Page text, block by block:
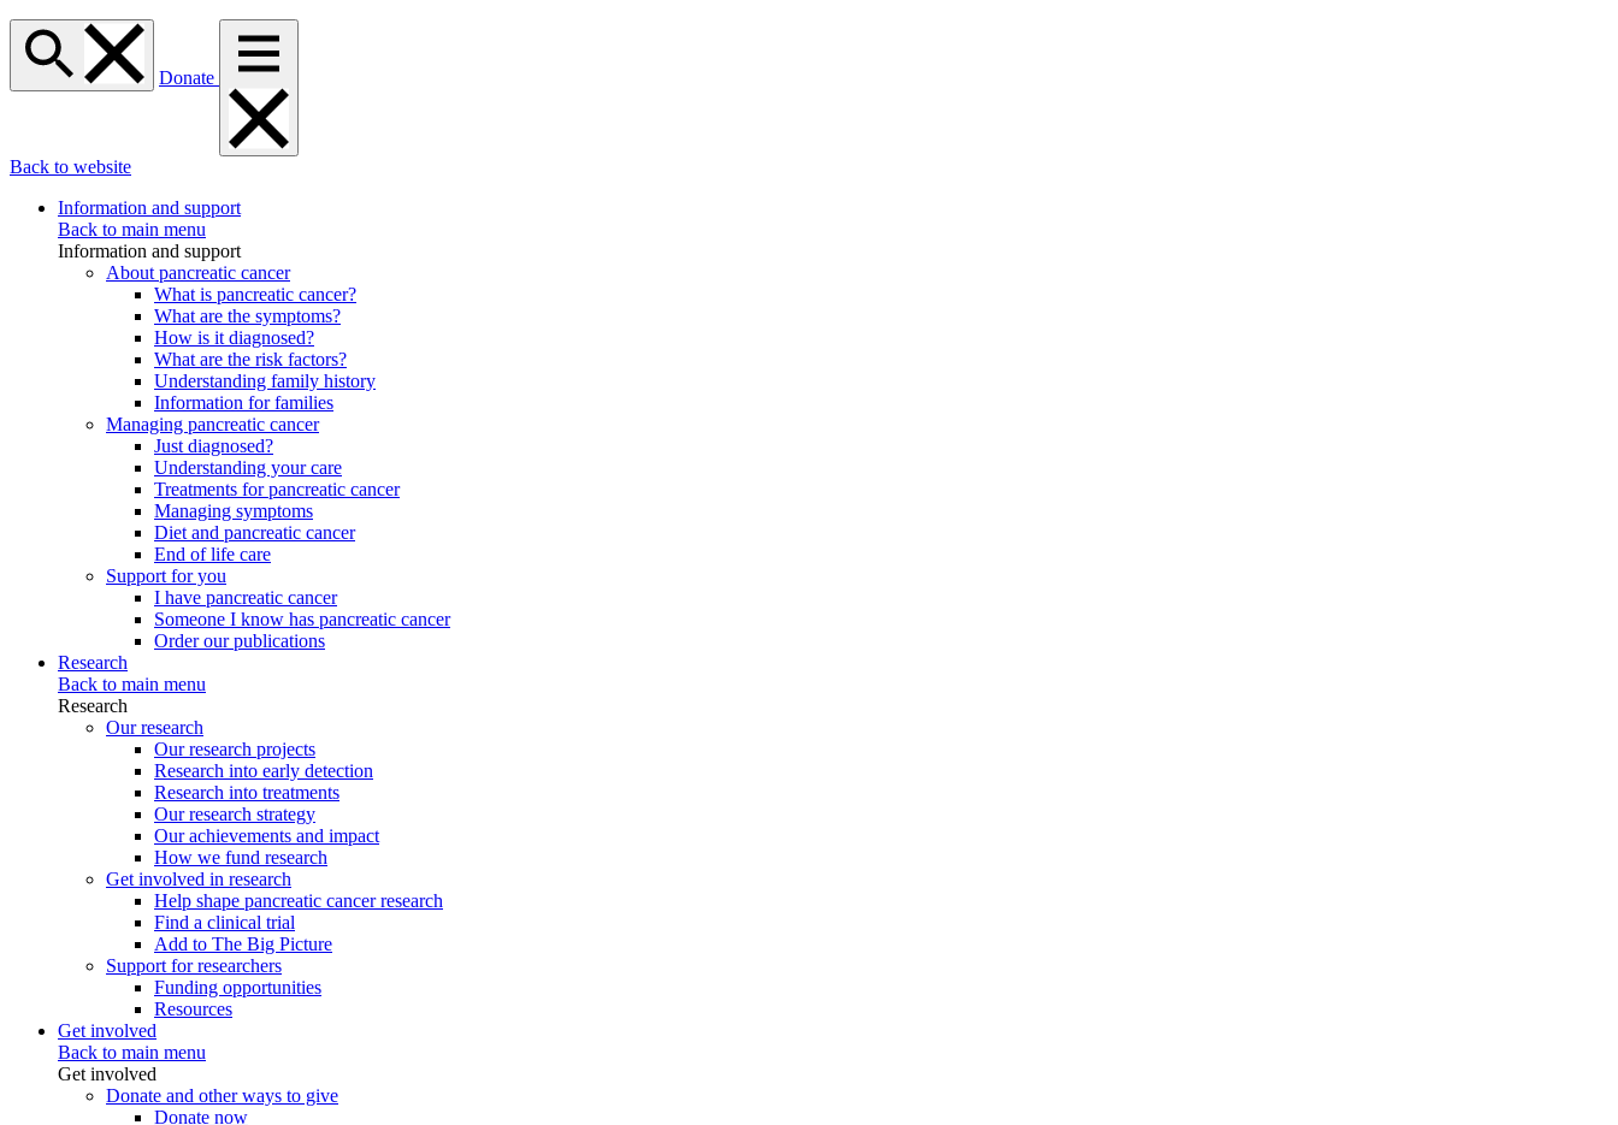
Donate
Back to website
Information and support
Back to main menu
Information and support
About pancreatic cancer
What is pancreatic cancer?
What are the symptoms?
How is it diagnosed?
What are the risk factors?
Understanding family history
Information for families
Managing pancreatic cancer
Just diagnosed?
Understanding your care
Treatments for pancreatic cancer
Managing symptoms
Diet and pancreatic cancer
End of life care
Support for you
I have pancreatic cancer
Someone I know has pancreatic cancer
Order our publications
Research
Back to main menu
Research
Our research
Our research projects
Research into early detection
Research into treatments
Our research strategy
Our achievements and impact
How we fund research
Get involved in research
Help shape pancreatic cancer research
Find a clinical trial
Add to The Big Picture
Support for researchers
Funding opportunities
Resources
Get involved
Back to main menu
Get involved
Donate and other ways to give
Donate now